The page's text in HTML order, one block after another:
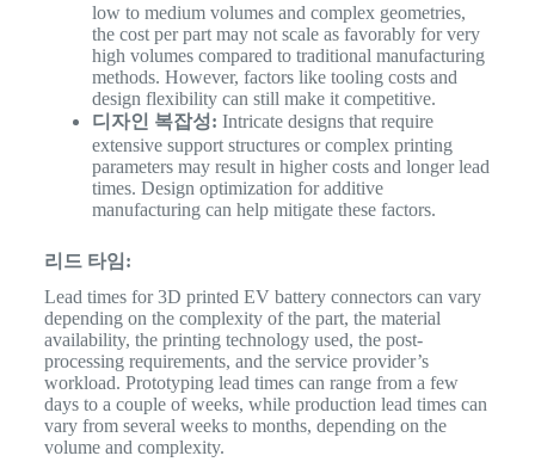
low to medium volumes and complex geometries,
the cost per part may not scale as favorably for very
high volumes compared to traditional manufacturing
methods. However, factors like tooling costs and
design flexibility can still make it competitive.
디자인 복잡성: Intricate designs that require
extensive support structures or complex printing
parameters may result in higher costs and longer lead
times. Design optimization for additive
manufacturing can help mitigate these factors.
리드 타임:
Lead times for 3D printed EV battery connectors can vary
depending on the complexity of the part, the material
availability, the printing technology used, the post-
processing requirements, and the service provider’s
workload. Prototyping lead times can range from a few
days to a couple of weeks, while production lead times can
vary from several weeks to months, depending on the
volume and complexity.